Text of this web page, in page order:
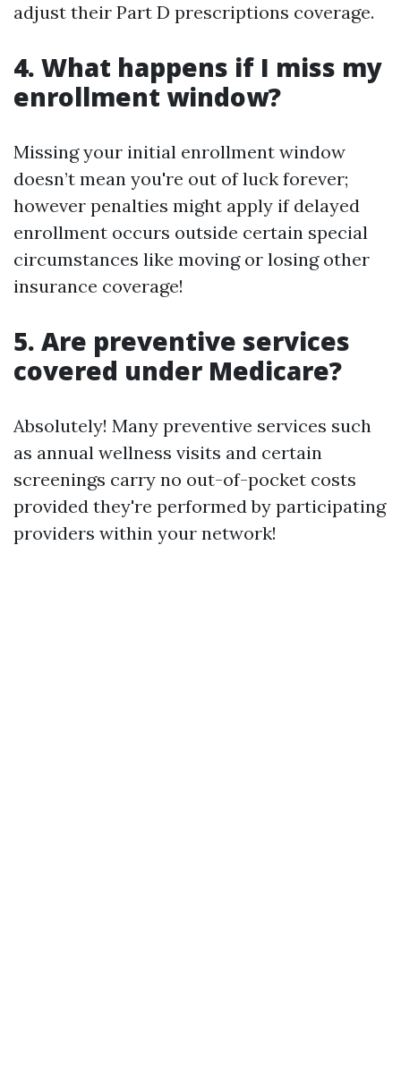
adjust their Part D prescriptions coverage.
4. What happens if I miss my
enrollment window?
Missing your initial enrollment window
doesn’t mean you're out of luck forever;
however penalties might apply if delayed
enrollment occurs outside certain special
circumstances like moving or losing other
insurance coverage!
5. Are preventive services
covered under Medicare?
Absolutely! Many preventive services such
as annual wellness visits and certain
screenings carry no out-of-pocket costs
provided they're performed by participating
providers within your network!